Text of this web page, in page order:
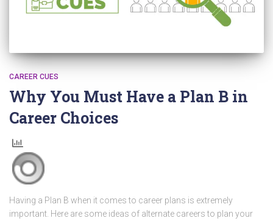
CAREER CUES
Why You Must Have a Plan B in
Career Choices
Having a Plan B when it comes to career plans is extremely
important. Here are some ideas of alternate careers to plan your